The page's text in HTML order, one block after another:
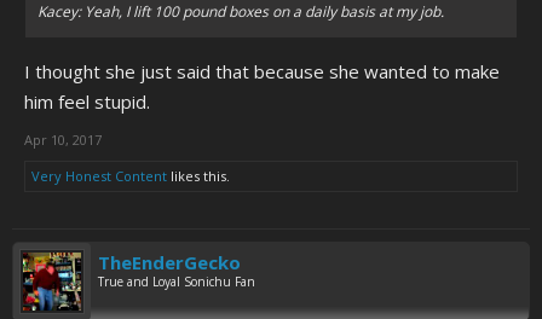
Kacey: Yeah, I lift 100 pound boxes on a daily basis at my job.
I thought she just said that because she wanted to make
him feel stupid.
Apr 10, 2017
Very Honest Content likes this.
TheEnderGecko
True and Loyal Sonichu Fan